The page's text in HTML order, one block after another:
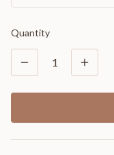
Quantity
1